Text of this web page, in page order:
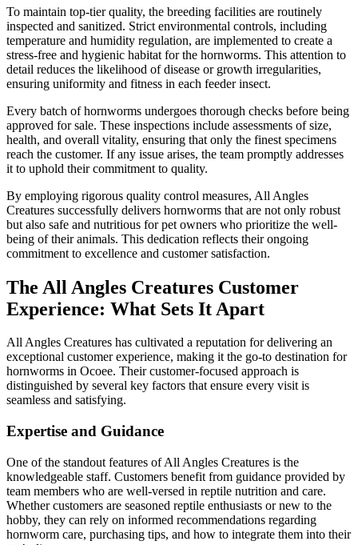
To maintain top-tier quality, the breeding facilities are routinely
inspected and sanitized. Strict environmental controls, including
temperature and humidity regulation, are implemented to create a
stress-free and hygienic habitat for the hornworms. This attention to
detail reduces the likelihood of disease or growth irregularities,
ensuring uniformity and fitness in each feeder insect.
Every batch of hornworms undergoes thorough checks before being
approved for sale. These inspections include assessments of size,
health, and overall vitality, ensuring that only the finest specimens
reach the customer. If any issue arises, the team promptly addresses
it to uphold their commitment to quality.
By employing rigorous quality control measures, All Angles
Creatures successfully delivers hornworms that are not only robust
but also safe and nutritious for pet owners who prioritize the well-
being of their animals. This dedication reflects their ongoing
commitment to excellence and customer satisfaction.
The All Angles Creatures Customer
Experience: What Sets It Apart
All Angles Creatures has cultivated a reputation for delivering an
exceptional customer experience, making it the go-to destination for
hornworms in Ocoee. Their customer-focused approach is
distinguished by several key factors that ensure every visit is
seamless and satisfying.
Expertise and Guidance
One of the standout features of All Angles Creatures is the
knowledgeable staff. Customers benefit from guidance provided by
team members who are well-versed in reptile nutrition and care.
Whether customers are seasoned reptile enthusiasts or new to the
hobby, they can rely on informed recommendations regarding
hornworm care, purchasing tips, and how to integrate them into their